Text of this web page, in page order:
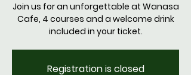
Join us for an unforgettable at Wanasa
Cafe, 4 courses and a welcome drink
Registration is closed